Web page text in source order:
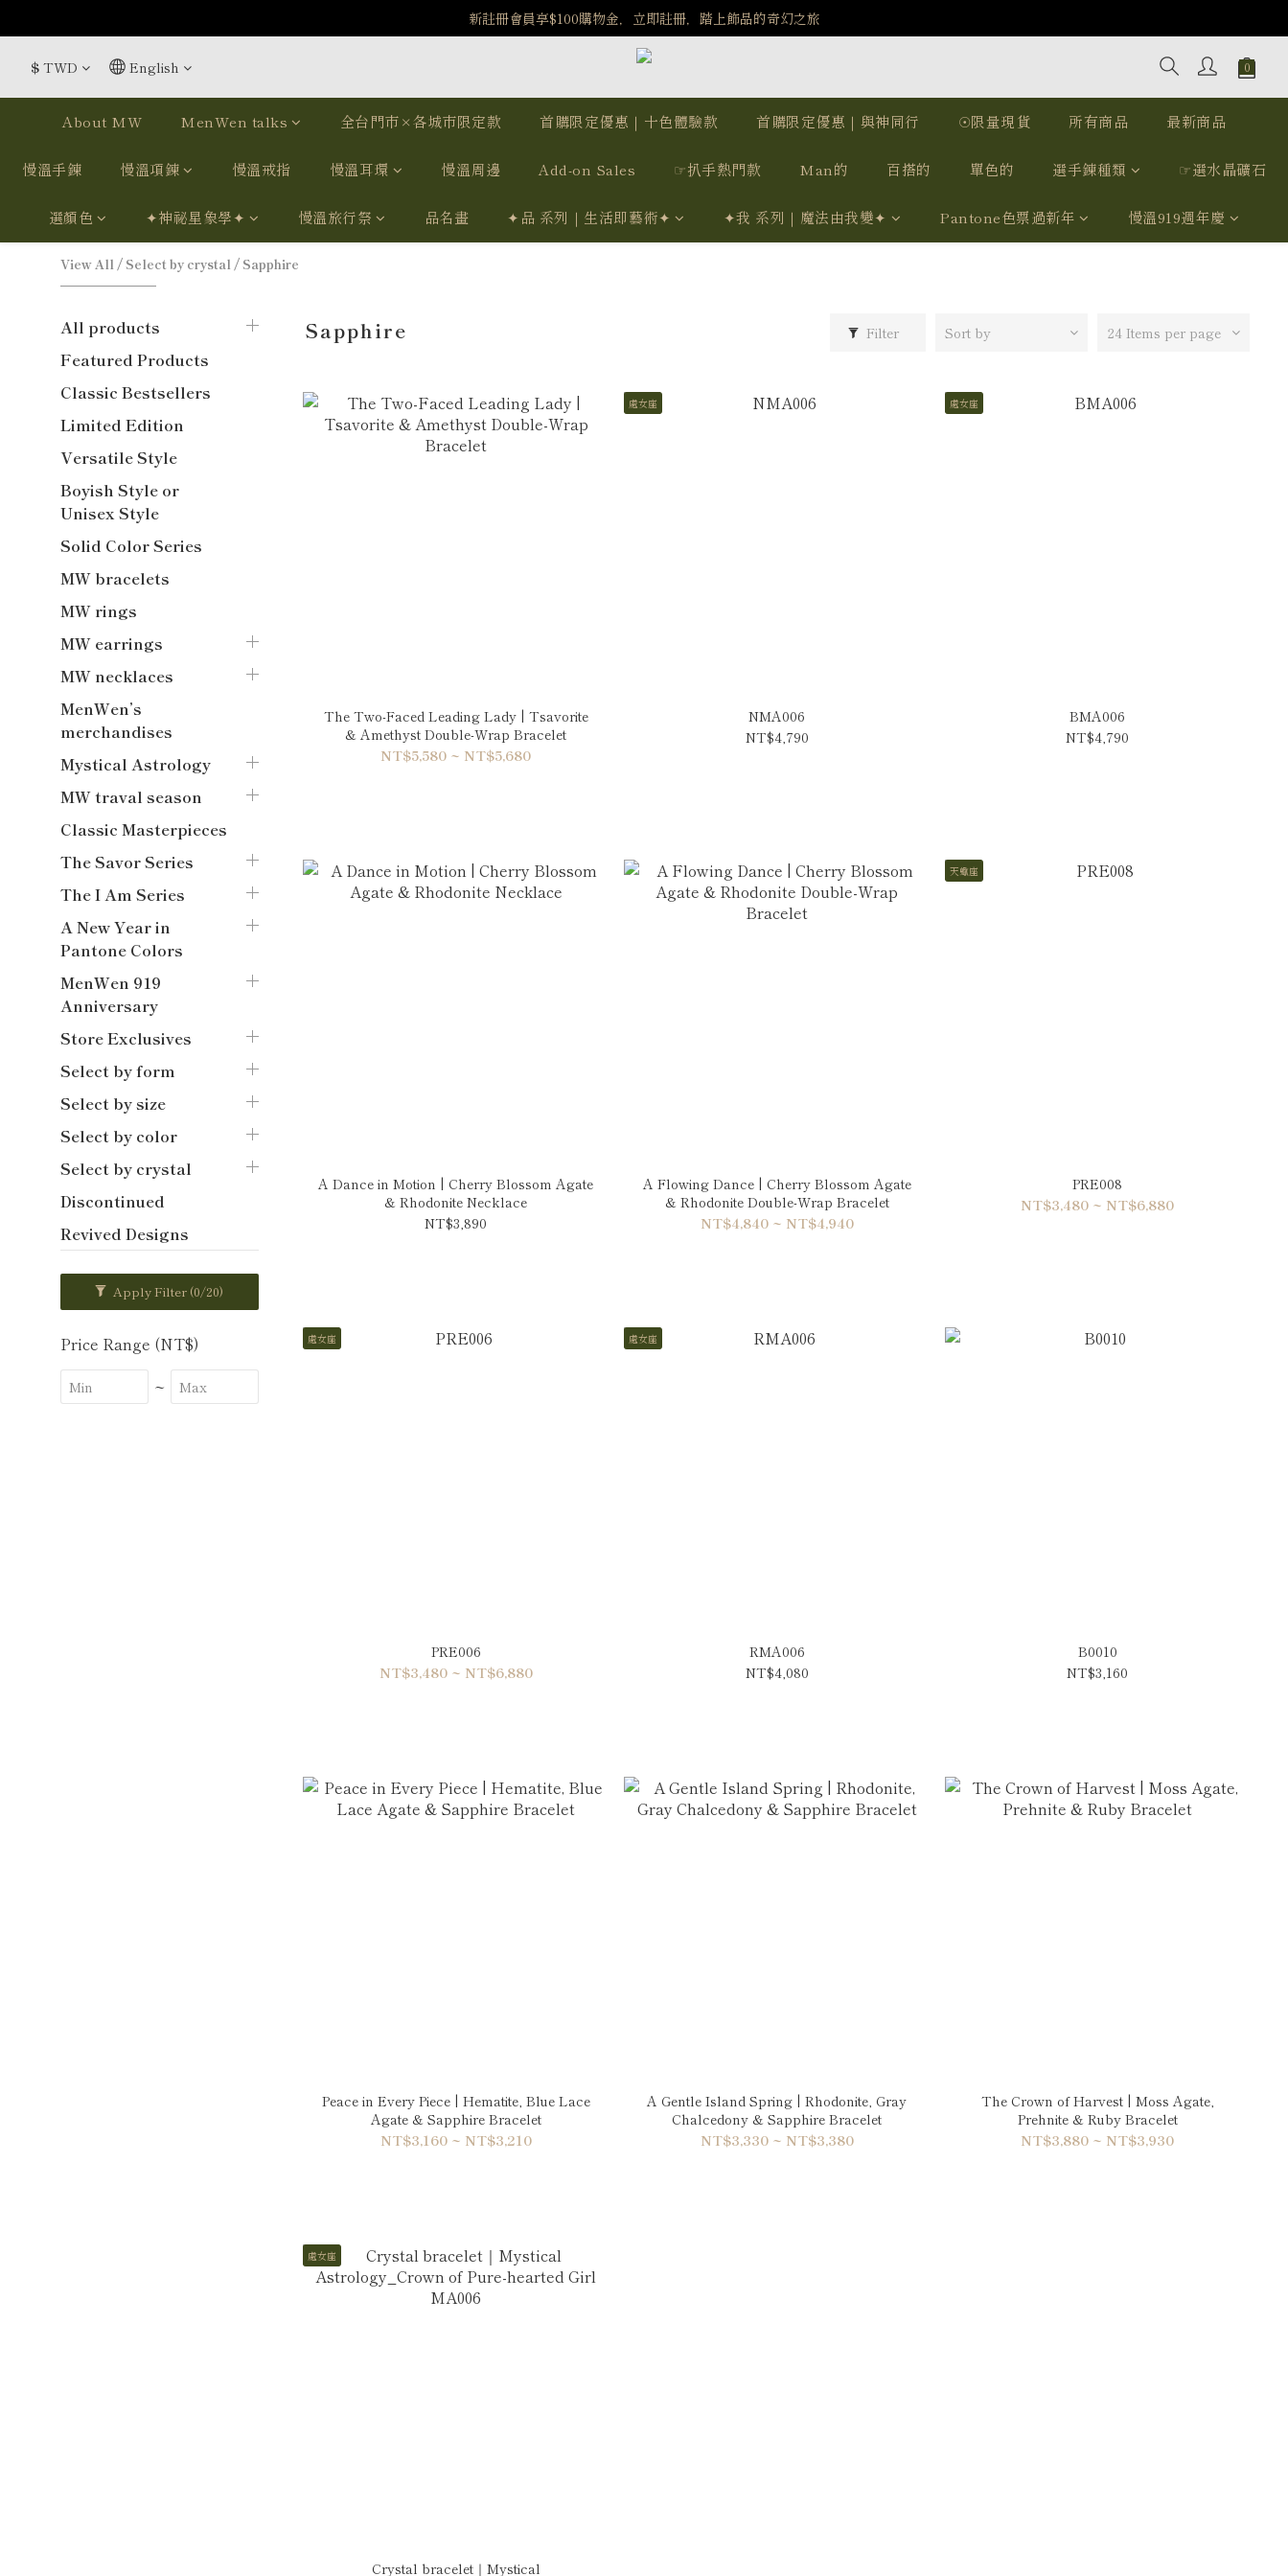
️8/6-8/12 第一波古文明馬拉松正式開跑：烏爾風華套組優惠價$5140
新註冊會員享$100購物金，立即註冊，踏上飾品的奇幻之旅
️8/6-8/12 第一波古文明馬拉松正式開跑：烏爾風華套組優惠價$5140
$ TWD English
About MW MenWen talks 全台門市×各城市限定款 首購限定優惠｜十色體驗款 首購限定優惠｜與神同行 ☉限量現貨 所有商品 最新商品
慢溫手鍊 慢溫項鍊 慢溫戒指 慢溫耳環 慢溫周邊 Add-on Sales ☞扒手熱門款 Man的 百搭的 單色的 選手鍊種類 ☞選水晶礦石
選顏色 ✦神祕星象學✦ 慢溫旅行祭 品名畫 ✦品 系列｜生活即藝術✦ ✦我 系列｜魔法由我變✦ Pantone色票過新年 慢溫919週年慶
View All/Select by crystal/Sapphire
All products
Featured Products
Classic Bestsellers
Limited Edition
Versatile Style
Boyish Style or
Unisex Style
Solid Color Series
MW bracelets
MW rings
MW earrings
MW necklaces
MenWen’s
merchandises
Mystical Astrology
MW traval season
Classic Masterpieces
The Savor Series
The I Am Series
A New Year in
Pantone Colors
MenWen 919
Anniversary
Store Exclusives
Select by form
Select by size
Select by color
Select by crystal
Discontinued
Revived Designs
Apply Filter (0/20)
Price Range (NT$)
~
Sapphire Filter Sort by 24 Items per page
The Two-Faced Leading Lady | Tsavorite
& Amethyst Double-Wrap Bracelet
NT$5,580 ~ NT$5,680
處女座
NMA006
NT$4,790
處女座
BMA006
NT$4,790
A Dance in Motion | Cherry Blossom Agate
& Rhodonite Necklace
NT$3,890
A Flowing Dance | Cherry Blossom Agate
& Rhodonite Double-Wrap Bracelet
NT$4,840 ~ NT$4,940
天蠍座
PRE008
NT$3,480 ~ NT$6,880
處女座
PRE006
NT$3,480 ~ NT$6,880
處女座
RMA006
NT$4,080
B0010
NT$3,160
Peace in Every Piece | Hematite, Blue Lace
Agate & Sapphire Bracelet
NT$3,160 ~ NT$3,210
A Gentle Island Spring | Rhodonite, Gray
Chalcedony & Sapphire Bracelet
NT$3,330 ~ NT$3,380
The Crown of Harvest | Moss Agate,
Prehnite & Ruby Bracelet
NT$3,880 ~ NT$3,930
處女座
Crystal bracelet｜Mystical